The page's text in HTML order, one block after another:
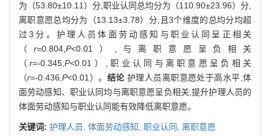
为（53.80±10.11）分,职业认同总均分为（110.90±23.96）分,
离职意愿总均分为（13.13±3.78）分,且3个维度的总均分均超
过3分。护理人员体面劳动感知与职业认同呈正相关
（ r=0.804,P<0.01）,与离职意愿呈负相关
（r=-0.345,P<0.01）,职业认同与离职意愿呈负相关
（r=-0.436,P<0.01）。 结论护理人员离职意愿处于高水平,体
面劳动感知、职业认同均与离职意愿呈负相关,提升护理人员的
体面劳动感知与职业认同能有效降低离职意愿。
关键词: 护理人员, 体面劳动感知, 职业认同, 离职意愿